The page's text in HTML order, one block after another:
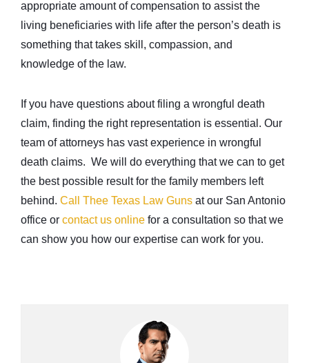
appropriate amount of compensation to assist the
living beneficiaries with life after the person’s death is
something that takes skill, compassion, and
knowledge of the law.
If you have questions about filing a wrongful death
claim, finding the right representation is essential. Our
team of attorneys has vast experience in wrongful
death claims. We will do everything that we can to get
the best possible result for the family members left
behind. Call Thee Texas Law Guns at our San Antonio
office or contact us online for a consultation so that we
can show you how our expertise can work for you.